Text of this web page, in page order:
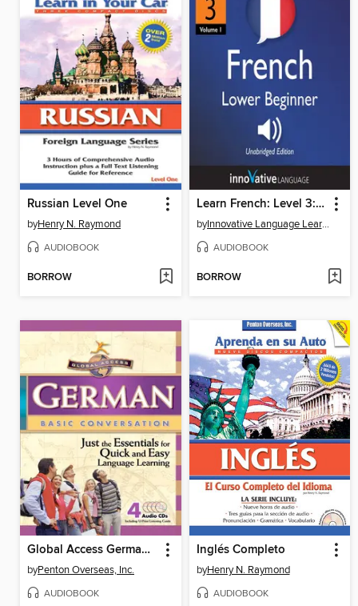
Russian Level One
byHenry N. Raymond
AUDIOBOOK
BORROW
Learn French: Level 3: Lower Beginner French, Volume 1
by Innovative Language Learning, LLC
AUDIOBOOK
BORROW
Global Access German Basic Conversation
byPenton Overseas, Inc.
AUDIOBOOK
Inglés Completo
byHenry N. Raymond
AUDIOBOOK